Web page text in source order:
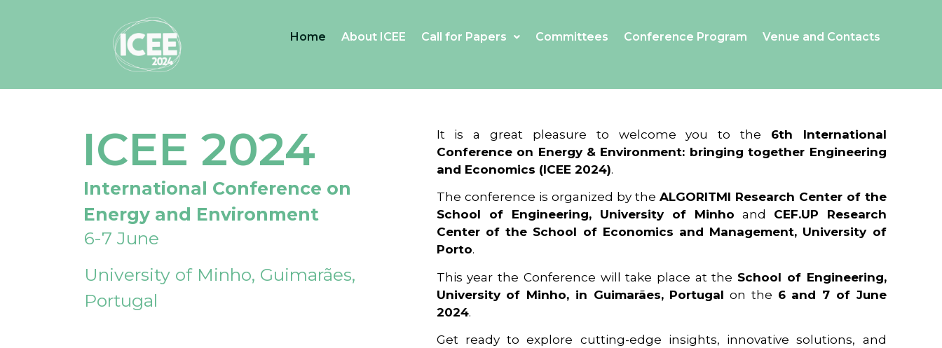
Home About ICEE Call for Papers Committees Conference Program Venue and Contacts
ICEE 2024
International Conference on
Energy and Environment
6-7 June
University of Minho, Guimarães,
Portugal
It is a great pleasure to welcome you to the 6th International
Conference on Energy & Environment: bringing together Engineering
and Economics (ICEE 2024).
The conference is organized by the ALGORITMI Research Center of the
School of Engineering, University of Minho and CEF.UP Research
Center of the School of Economics and Management, University of
Porto.
This year the Conference will take place at the School of Engineering,
University of Minho, in Guimarães, Portugal on the 6 and 7 of June
2024.
Get ready to explore cutting-edge insights, innovative solutions, and